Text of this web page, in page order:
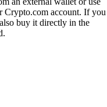
Crypto.com account. If you
buy it directly in the